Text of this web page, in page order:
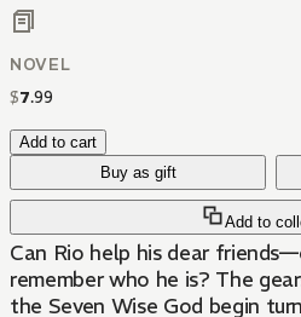
NOVEL
$7.99
Add to cart
Buy as gift
Add to
Can Rio help his dear
remember who he is? The
the Seven Wise God begin